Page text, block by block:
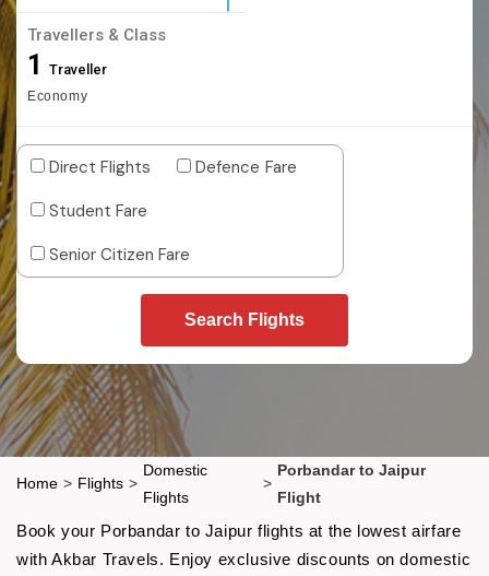
Travellers & Class
1 Traveller
Economy
Direct Flights
Defence Fare
Student Fare
Senior Citizen Fare
Search Flights
Home > Flights >
Domestic
Flights
>
Porbandar to Jaipur
Flight
Book your Porbandar to Jaipur flights at the lowest airfare
with Akbar Travels. Enjoy exclusive discounts on domestic